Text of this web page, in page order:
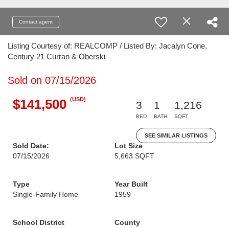
Contact agent
Listing Courtesy of: REALCOMP / Listed By: Jacalyn Cone,
Century 21 Curran & Oberski
Sold on 07/15/2026
$141,500 (USD)
3
BED
1
BATH
1,216
SQFT
SEE SIMILAR LISTINGS
Sold Date:
07/15/2026
Lot Size
5,663 SQFT
Type
Single-Family Home
Year Built
1959
School District
County